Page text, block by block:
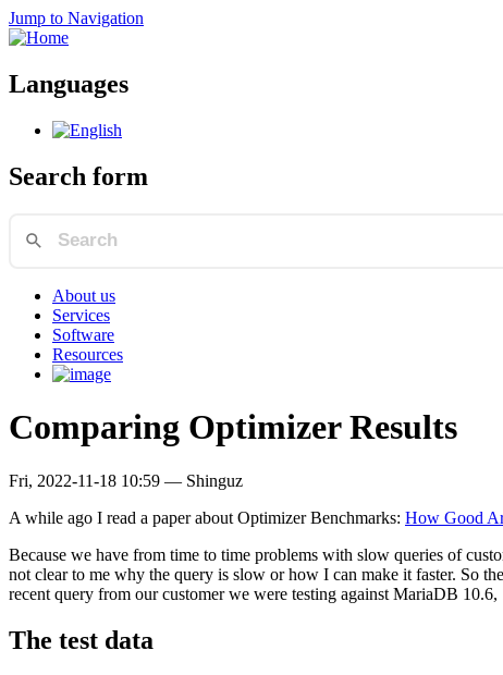
Jump to Navigation
Languages
Search form
About us
Services
Software
Resources
Comparing Optimizer Results
Fri, 2022-11-18 10:59 — Shinguz
A while ago I read a paper about Optimizer Benchmarks: How Good
Because we have from time to time problems with slow queries of
not clear to me why the query is slow or how I can make it faster. So
recent query from our customer we were testing against MariaDB
The test data